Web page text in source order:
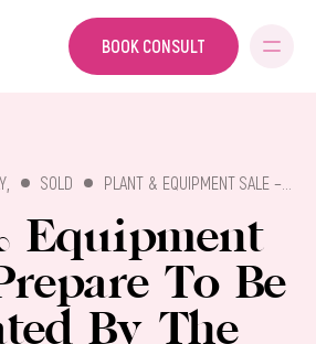
BOOK CONSULT
, SOLD PLANT & EQUIPMENT SALE – PREPARE TO BE CAPTIVATED BY THE SHEER STYLE OF THIS SALON! (NK.)
Equipment
To Be
By The